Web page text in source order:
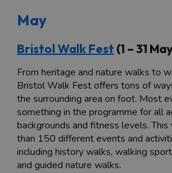
May
Bristol Walk Fest (1 – 31
From heritage and nature walks to
Bristol Walk Fest offers tons of
the surrounding area on foot. Most
something in the programme for all
backgrounds and fitness levels. This
than 150 different events and
including history walks, walking
and guided nature walks.